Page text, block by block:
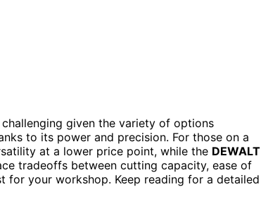
given the variety of options
to its power and precision. For those on a
at a lower price point, while the DEWALT
tradeoffs between cutting capacity, ease of
for your workshop. Keep reading for a detailed